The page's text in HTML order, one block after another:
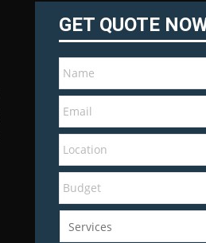
GET QUOTE